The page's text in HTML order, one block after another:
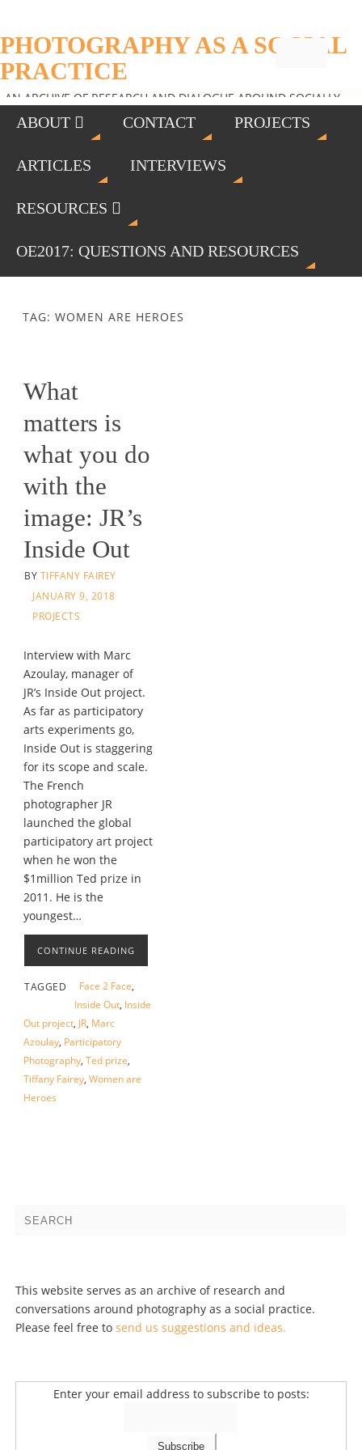
PHOTOGRAPHY AS A SOCIAL
PRACTICE
AN ARCHIVE OF RESEARCH AND DIALOGUE AROUND SOCIALLY
ENGAGED PHOTOGRAPHY
ABOUT CONTACT PROJECTS
ARTICLES INTERVIEWS
RESOURCES
OE2017: QUESTIONS AND RESOURCES
TAG: WOMEN ARE HEROES
What
matters is
what you do
with the
image: JR’s
Inside Out
BY TIFFANY FAIREY
JANUARY 9, 2018
PROJECTS
Interview with Marc
Azoulay, manager of
JR’s Inside Out project.
As far as participatory
arts experiments go,
Inside Out is staggering
for its scope and scale.
The French
photographer JR
launched the global
participatory art project
when he won the
$1million Ted prize in
2011. He is the
youngest…
CONTINUE READING
TAGGED Face 2 Face
Inside Out Inside
Out project JR Marc
Azoulay Participatory
Photography Ted prize
Tiffany Fairey Women are
Heroes
This website serves as an archive of research and
conversations around photography as a social practice.
Please feel free tosend us suggestions and ideas.
Enter your email address to subscribe to posts: